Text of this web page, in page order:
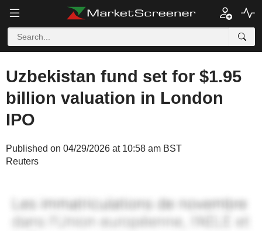
Uzbekistan fund set for $1.95
billion valuation in London
IPO
Published on 04/29/2026 at 10:58 am BST
Reuters